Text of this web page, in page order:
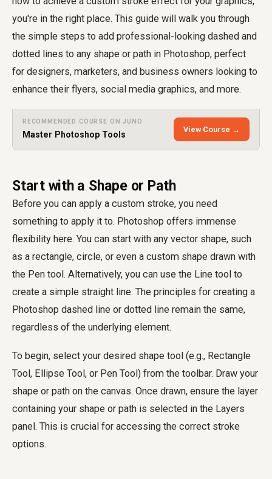
you're in the right place. This guide will walk you through
the simple steps to add professional-looking dashed and
dotted lines to any shape or path in Photoshop, perfect
for designers, marketers, and business owners looking to
enhance their flyers, social media graphics, and more.
RECOMMENDED COURSE ON JUNO
Master Photoshop Tools
View Course →
Start with a Shape or Path
Before you can apply a custom stroke, you need
something to apply it to. Photoshop offers immense
flexibility here. You can start with any vector shape, such
as a rectangle, circle, or even a custom shape drawn with
the Pen tool. Alternatively, you can use the Line tool to
create a simple straight line. The principles for creating a
Photoshop dashed line or dotted line remain the same,
regardless of the underlying element.
To begin, select your desired shape tool (e.g., Rectangle
Tool, Ellipse Tool, or Pen Tool) from the toolbar. Draw your
shape or path on the canvas. Once drawn, ensure the layer
containing your shape or path is selected in the Layers
panel. This is crucial for accessing the correct stroke
options.